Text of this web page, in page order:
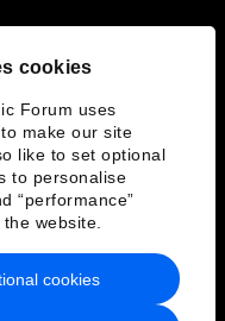
cookies
Forum uses
make our site
like to set optional
to personalise
“performance”
website.
cookies
of Service